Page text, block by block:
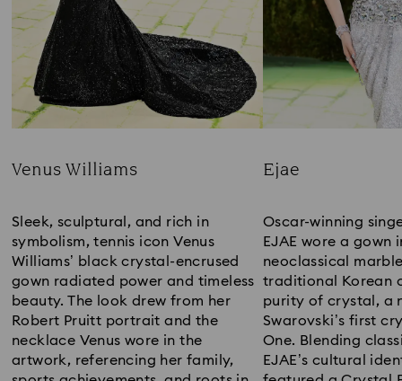
Venus Williams
Sleek, sculptural, and rich in
symbolism, tennis icon Venus
Williams’ black crystal-encrused
gown radiated power and timeless
beauty. The look drew from her
Robert Pruitt portrait and the
necklace Venus wore in the
artwork, referencing her family,
Ejae
Oscar-winning
EJAE wore a gown
neoclassical
traditional Korean
purity of crystal, a
Swarovski’s first
One. Blending
EJAE’s cultural